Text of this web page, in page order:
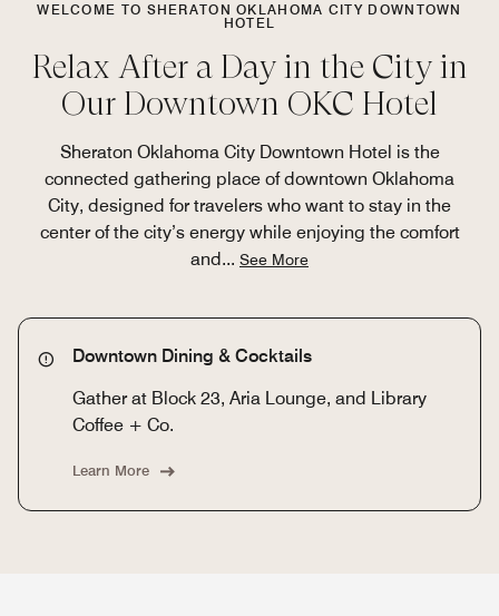
WELCOME TO SHERATON OKLAHOMA CITY DOWNTOWN
HOTEL
Relax After a Day in the City in
Our Downtown OKC Hotel
Sheraton Oklahoma City Downtown Hotel is the
connected gathering place of downtown Oklahoma
City, designed for travelers who want to stay in the
center of the city’s energy while enjoying the comfort
and... See More
Downtown Dining & Cocktails
Gather at Block 23, Aria Lounge, and Library
Coffee + Co.
Learn More